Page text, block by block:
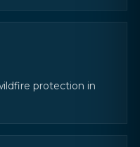
protection in